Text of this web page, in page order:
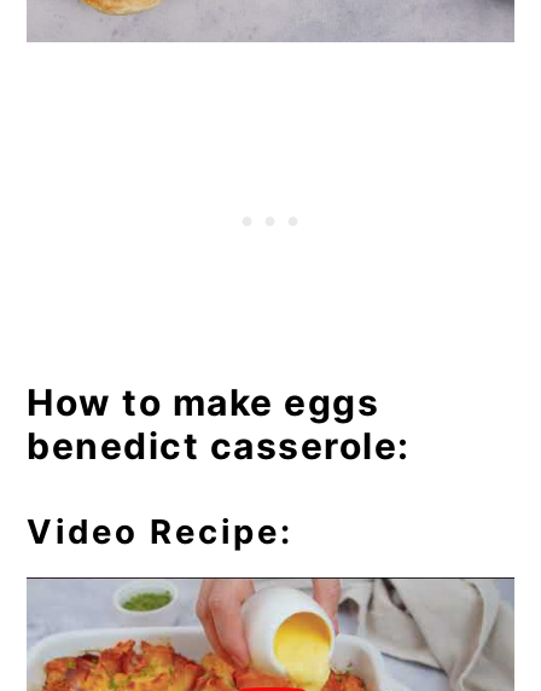
How to make eggs
benedict casserole:
Video Recipe: